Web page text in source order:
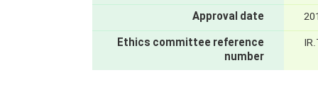
Approval date
Ethics committee reference
number